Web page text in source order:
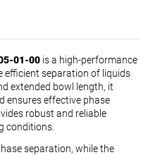
01-00 is a high-performance
efficient separation of liquids
extended bowl length, it
ensures effective phase
robust and reliable
conditions.
separation, while the